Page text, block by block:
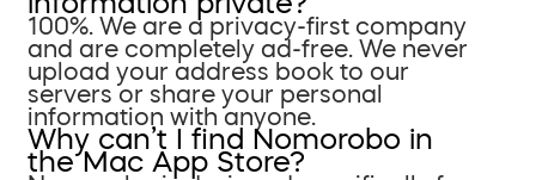
100%. We are a privacy-first company
and are completely ad-free. We never
upload your address book to our
servers or share your personal
information with anyone.
Why can’t I find Nomorobo in
the Mac App Store?